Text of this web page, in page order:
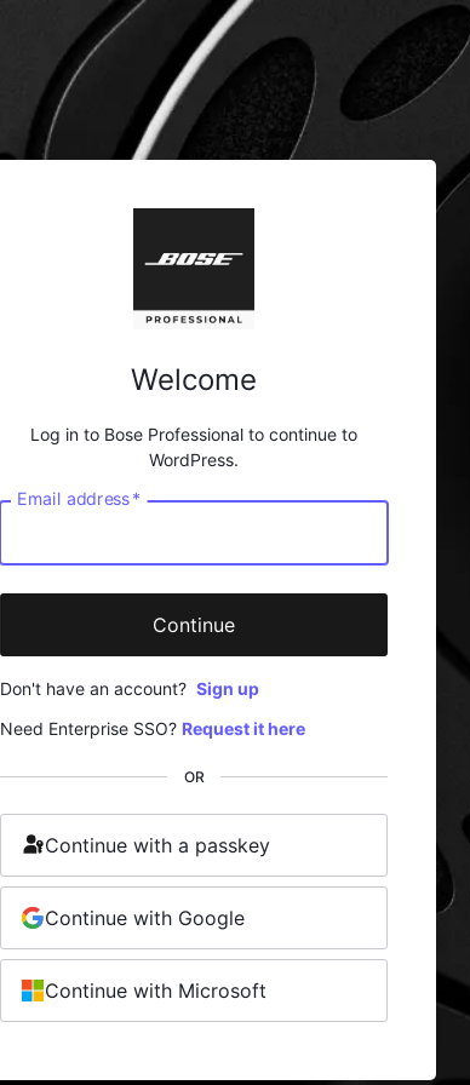
Welcome
Log in to Bose Professional to continue to
WordPress.
Email address*
Continue
Don't have an account? Sign up
Need Enterprise SSO? Request it here
OR
Continue with a passkey
Continue with Google
Continue with Microsoft